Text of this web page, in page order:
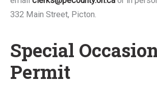
332 Main Street, Picton.
Special
Permit